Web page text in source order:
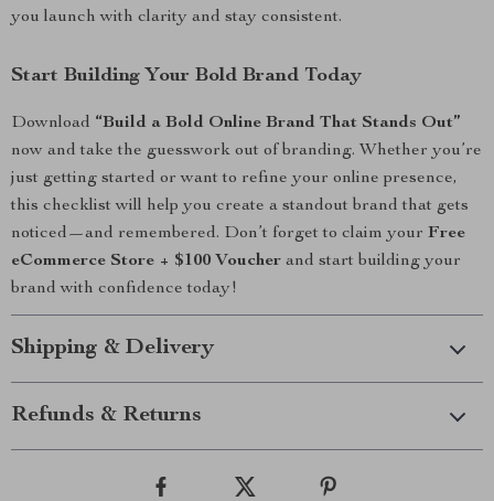
you launch with clarity and stay consistent.
Start Building Your Bold Brand Today
Download “Build a Bold Online Brand That Stands Out”
now and take the guesswork out of branding. Whether you’re
just getting started or want to refine your online presence,
this checklist will help you create a standout brand that gets
noticed—and remembered. Don’t forget to claim your Free
eCommerce Store + $100 Voucher and start building your
brand with confidence today!
Shipping & Delivery
Refunds & Returns